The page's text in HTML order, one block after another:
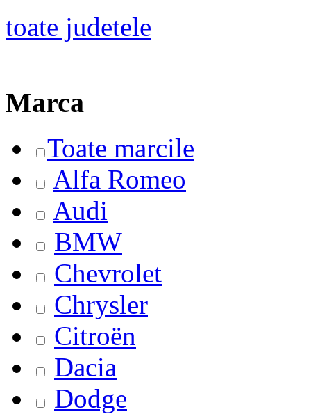
toate judetele
Marca
Toate marcile
Alfa Romeo
Audi
BMW
Chevrolet
Chrysler
Citroën
Dacia
Dodge